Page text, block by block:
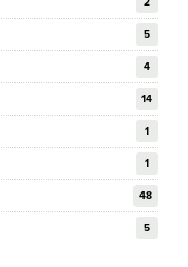
5
4
14
1
1
48
5